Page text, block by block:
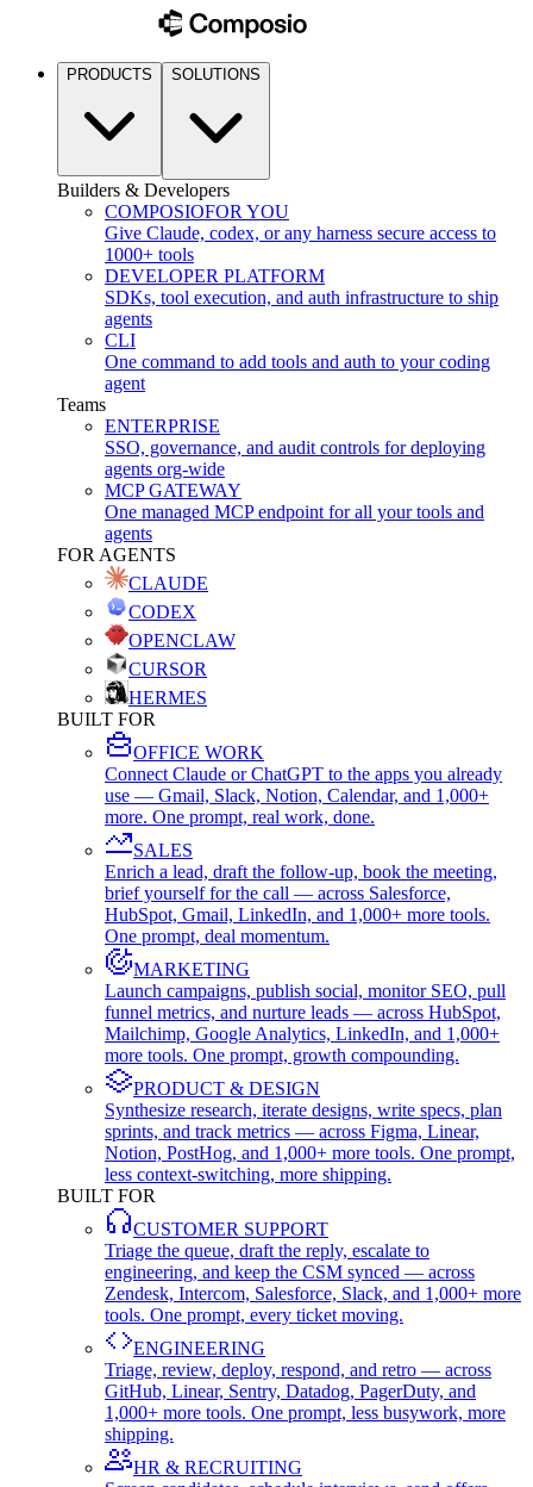
PRODUCTS SOLUTIONS
Builders & Developers
COMPOSIOFOR YOU
Give Claude, codex, or any harness secure access to
1000+ tools
DEVELOPER PLATFORM
SDKs, tool execution, and auth infrastructure to ship
agents
CLI
One command to add tools and auth to your coding
agent
Teams
ENTERPRISE
SSO, governance, and audit controls for deploying
agents org-wide
MCP GATEWAY
One managed MCP endpoint for all your tools and
agents
FOR AGENTS
CLAUDE
CODEX
OPENCLAW
CURSOR
HERMES
BUILT FOR
OFFICE WORK
Connect Claude or ChatGPT to the apps you already
use — Gmail, Slack, Notion, Calendar, and 1,000+
more. One prompt, real work, done.
SALES
Enrich a lead, draft the follow-up, book the meeting,
brief yourself for the call — across Salesforce,
HubSpot, Gmail, LinkedIn, and 1,000+ more tools.
One prompt, deal momentum.
MARKETING
Launch campaigns, publish social, monitor SEO, pull
funnel metrics, and nurture leads — across HubSpot,
Mailchimp, Google Analytics, LinkedIn, and 1,000+
more tools. One prompt, growth compounding.
PRODUCT & DESIGN
Synthesize research, iterate designs, write specs, plan
sprints, and track metrics — across Figma, Linear,
Notion, PostHog, and 1,000+ more tools. One prompt,
less context-switching, more shipping.
BUILT FOR
CUSTOMER SUPPORT
Triage the queue, draft the reply, escalate to
engineering, and keep the CSM synced — across
Zendesk, Intercom, Salesforce, Slack, and 1,000+ more
tools. One prompt, every ticket moving.
ENGINEERING
Triage, review, deploy, respond, and retro — across
GitHub, Linear, Sentry, Datadog, PagerDuty, and
1,000+ more tools. One prompt, less busywork, more
shipping.
HR & RECRUITING